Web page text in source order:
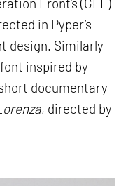
Front’s (GLF)
in Pyper’s
design. Similarly
inspired by
documentary
, directed by